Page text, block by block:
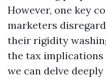
However, one key
marketers
their rigidity
the tax implications
we can delve